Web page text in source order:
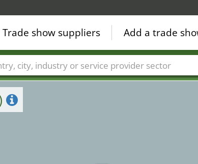
Trade show suppliers Add a trade
Cities Fair sectors Service provider